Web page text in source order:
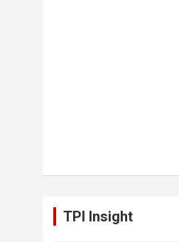
TPI Insight